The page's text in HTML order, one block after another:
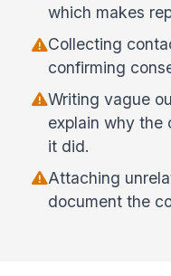
which makes
Collecting
confirming
Writing vague
explain why the
it did.
Attaching
document the